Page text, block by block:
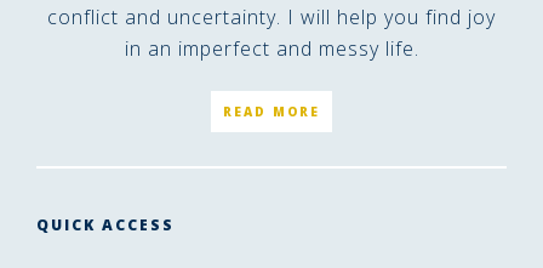
conflict and uncertainty. I will help you find joy
in an imperfect and messy life.
READ MORE
QUICK ACCESS